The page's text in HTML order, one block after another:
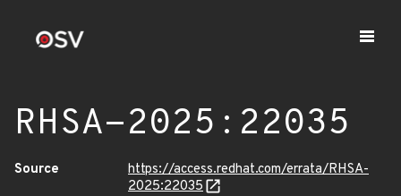
RHSA-2025:22035
Source
https://access.redhat.com/errata/RHSA-
2025:22035